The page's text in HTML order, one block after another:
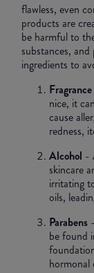
flawless, even
products are
be harmful to
substances,
ingredients to
Fragrance
nice, it
cause
redness,
Alcohol -
skincare
irritating
oils,
Parabens
be found
hormonal